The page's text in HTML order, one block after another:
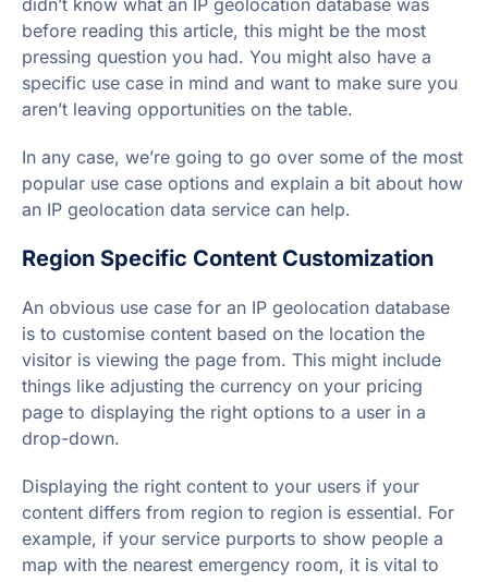
before reading this article, this might be the most
pressing question you had. You might also have a
specific use case in mind and want to make sure you
aren’t leaving opportunities on the table.
In any case, we’re going to go over some of the most
popular use case options and explain a bit about how
an IP geolocation data service can help.
Region Specific Content Customization
An obvious use case for an IP geolocation database
is to customise content based on the location the
visitor is viewing the page from. This might include
things like adjusting the currency on your pricing
page to displaying the right options to a user in a
drop-down.
Displaying the right content to your users if your
content differs from region to region is essential. For
example, if your service purports to show people a
map with the nearest emergency room, it is vital to